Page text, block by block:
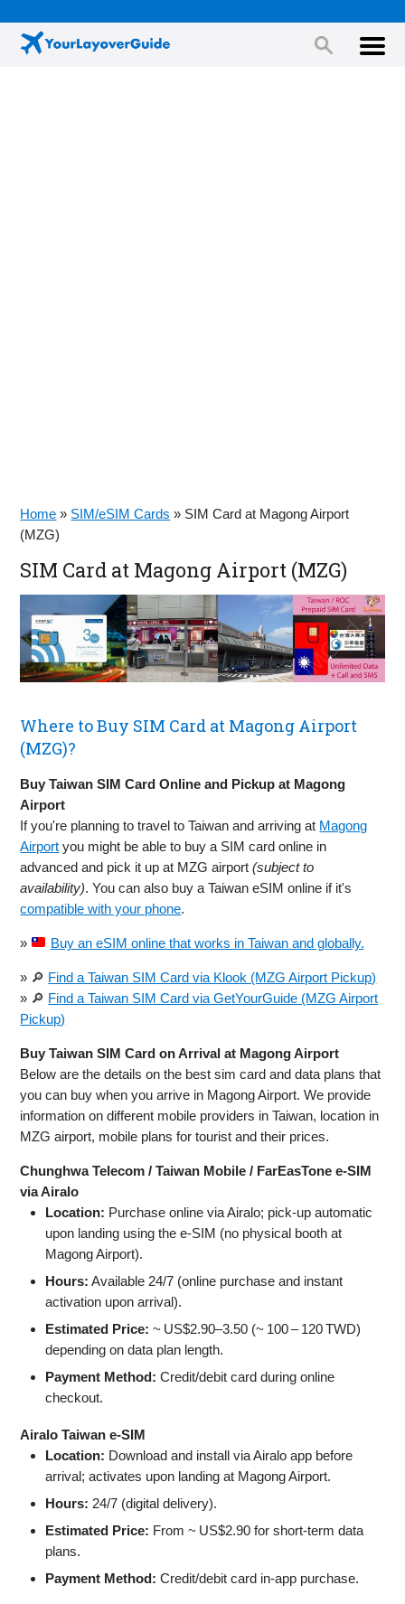
Home » SIM/eSIM Cards » SIM Card at Magong Airport
(MZG)
SIM Card at Magong Airport (MZG)
Where to Buy SIM Card at Magong Airport
(MZG)?
Buy Taiwan SIM Card Online and Pickup at Magong
Airport
If you're planning to travel to Taiwan and arriving at Magong
Airport you might be able to buy a SIM card online in
advanced and pick it up at MZG airport(subject to
availability). You can also buy a Taiwan eSIM online if it's
compatible with your phone.
» Buy an eSIM online that works in Taiwan and globally.
» 🔎 Find a Taiwan SIM Card via Klook (MZG Airport Pickup)
» 🔎 Find a Taiwan SIM Card via GetYourGuide (MZG Airport
Pickup)
Buy Taiwan SIM Card on Arrival at Magong Airport
Below are the details on the best sim card and data plans that
you can buy when you arrive in Magong Airport. We provide
information on different mobile providers in Taiwan, location in
MZG airport, mobile plans for tourist and their prices.
Chunghwa Telecom / Taiwan Mobile / FarEasTone e‑SIM
via Airalo
Location: Purchase online via Airalo; pick‑up automatic
upon landing using the e‑SIM (no physical booth at
Magong Airport).
Hours: Available 24/7 (online purchase and instant
activation upon arrival).
Estimated Price: ~ US$2.90–3.50 (~ 100 – 120 TWD)
depending on data plan length.
Payment Method: Credit/debit card during online
checkout.
Airalo Taiwan e‑SIM
Location: Download and install via Airalo app before
arrival; activates upon landing at Magong Airport.
Hours: 24/7 (digital delivery).
Estimated Price: From ~ US$2.90 for short-term data
plans.
Payment Method: Credit/debit card in-app purchase.